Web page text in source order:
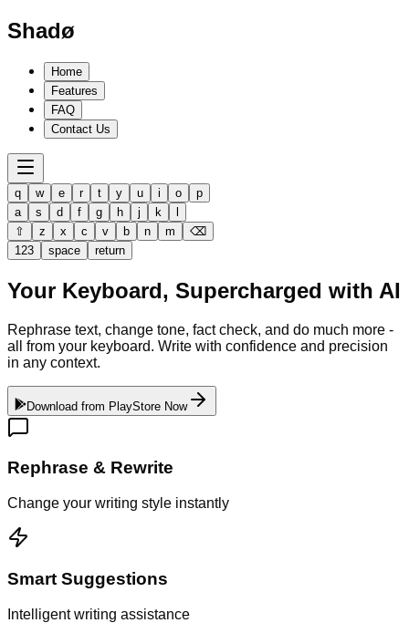
Shadø
Home
Features
FAQ
Contact Us
q w e r t y u i o
p
a
s d f g h j k
⇧
z x c v b n m
⌫
123
space return
Your Keyboard, Supercharged with AI
Rephrase text, change tone, fact check, and do much more -
all from your keyboard. Write with confidence and precision
in any context.
Download from PlayStore Now
Rephrase & Rewrite
Change your writing style instantly
Smart Suggestions
Intelligent writing assistance